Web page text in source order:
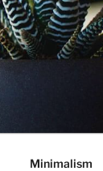
Minimalism